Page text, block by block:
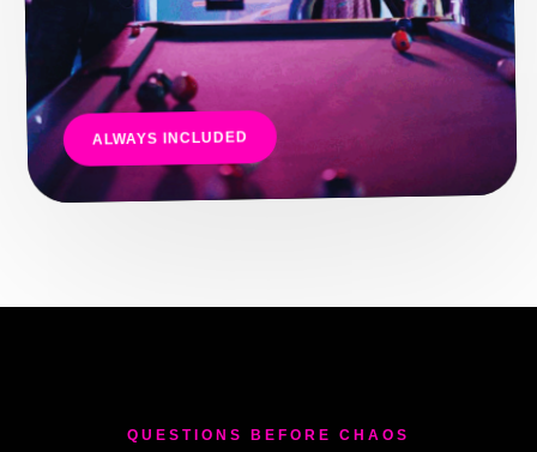
QUESTIONS BEFORE CHAOS